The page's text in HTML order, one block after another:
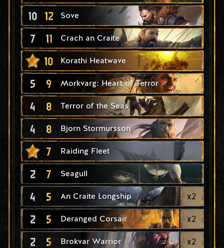
10 12 Sove
7 11 Crach an Craite
10 Korathi Heatwave
5 9 Morkvarg: Heart of Terror
4 8 Terror of the Seas
4 8 Bjorn Stormursson
7 Raiding Fleet
2 7 Seagull
4 5 An Craite Longship x2
2 5 Deranged Corsair x2
2 5 Brokvar Warrior x2